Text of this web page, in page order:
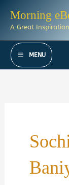
Morning
A Great
MENU